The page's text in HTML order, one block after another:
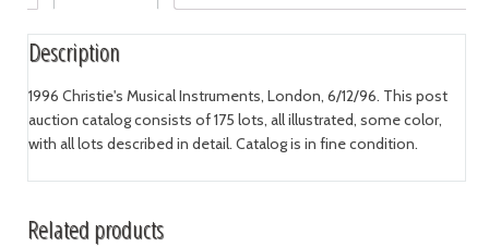
Description
1996 Christie's Musical Instruments, London, 6/12/96. This post
auction catalog consists of 175 lots, all illustrated, some color,
with all lots described in detail. Catalog is in fine condition.
Related products